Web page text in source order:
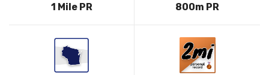
1 Mile PR 800m PR